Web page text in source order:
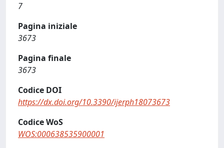
7
Pagina iniziale
3673
Pagina finale
3673
Codice DOI
https://dx.doi.org/10.3390/ijerph18073673
Codice WoS
WOS:000638535900001